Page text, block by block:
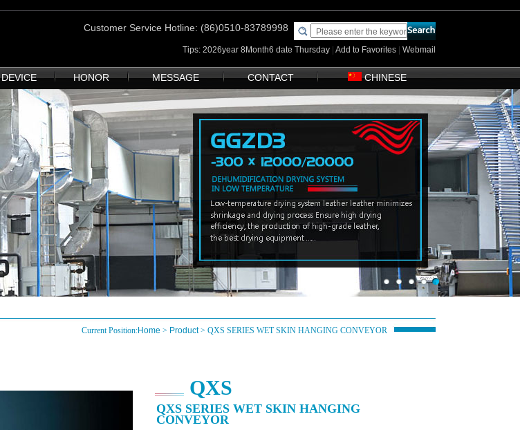
Customer Service Hotline: (86)0510-83789998
Tips: 2026year 8Month6 date Thursday Add to Favorites Webmail
DEVICE HONOR MESSAGE CONTACT CHINESE
Current Position:Home > Product> QXS SERIES WET SKIN HANGING CONVEYOR
QXS
QXS SERIES WET SKIN HANGING
CONVEYOR